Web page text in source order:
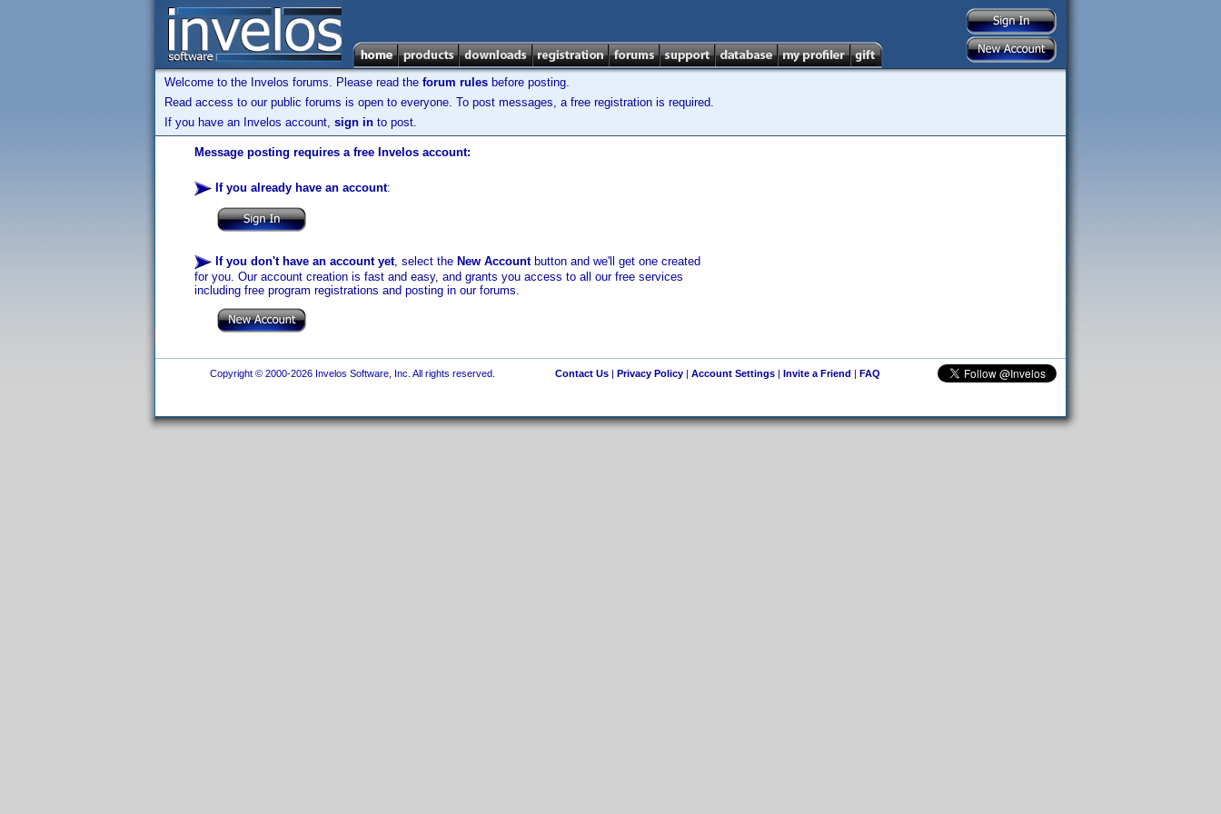
Welcome to the Invelos forums. Please read the forum rules before posting.
Read access to our public forums is open to everyone. To post messages, a free registration is required.
If you have an Invelos account, sign in to post.
Message posting requires a free Invelos account:
If you already have an account:
If you don't have an account yet, select the New Accountbutton and we'll get one created
for you. Our account creation is fast and easy, and grants you access to all our free services
including free program registrations and posting in our forums.
Copyright © 2000-2026 Invelos Software, Inc. All rights reserved. Contact Us| Privacy Policy| Account Settings| Invite a Friend | FAQ